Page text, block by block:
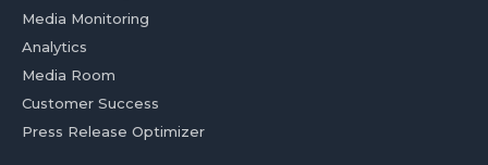
Media Monitoring
Analytics
Media Room
Customer Success
Press Release Optimizer